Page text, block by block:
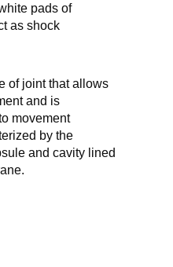
pads of
as shock
of joint that allows
and is
movement
by the
and cavity lined